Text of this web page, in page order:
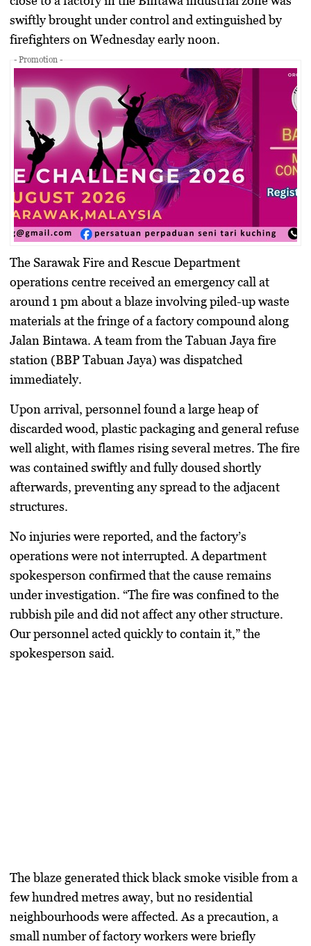
swiftly brought under control and extinguished by
firefighters on Wednesday early noon.
- Promotion -
The Sarawak Fire and Rescue Department
operations centre received an emergency call at
around 1 pm about a blaze involving piled-up waste
materials at the fringe of a factory compound along
Jalan Bintawa. A team from the Tabuan Jaya fire
station (BBP Tabuan Jaya) was dispatched
immediately.
Upon arrival, personnel found a large heap of
discarded wood, plastic packaging and general refuse
well alight, with flames rising several metres. The fire
was contained swiftly and fully doused shortly
afterwards, preventing any spread to the adjacent
structures.
No injuries were reported, and the factory’s
operations were not interrupted. A department
spokesperson confirmed that the cause remains
under investigation. “The fire was confined to the
rubbish pile and did not affect any other structure.
Our personnel acted quickly to contain it,” the
spokesperson said.
The blaze generated thick black smoke visible from a
few hundred metres away, but no residential
neighbourhoods were affected. As a precaution, a
small number of factory workers were briefly